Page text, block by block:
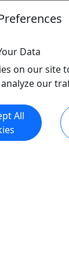
the
*1.75 miles
,Ghost Tour,
Tour
,Wellness ,
Data
on our site
our
All